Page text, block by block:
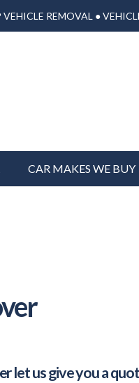
REMOVAL ●
CAR MAKES WE BUY
let us give you a